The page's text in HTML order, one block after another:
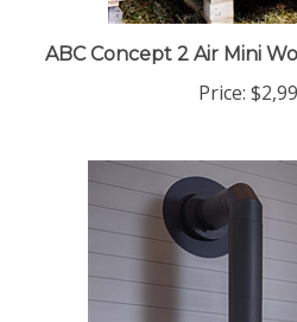
ABC Concept 2 Air Mini
Price: